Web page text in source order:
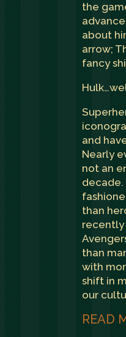
the
about
arrow;
fancy
and
Nearly
not an
decade.
than
recently
than
with
shift in
our
READ